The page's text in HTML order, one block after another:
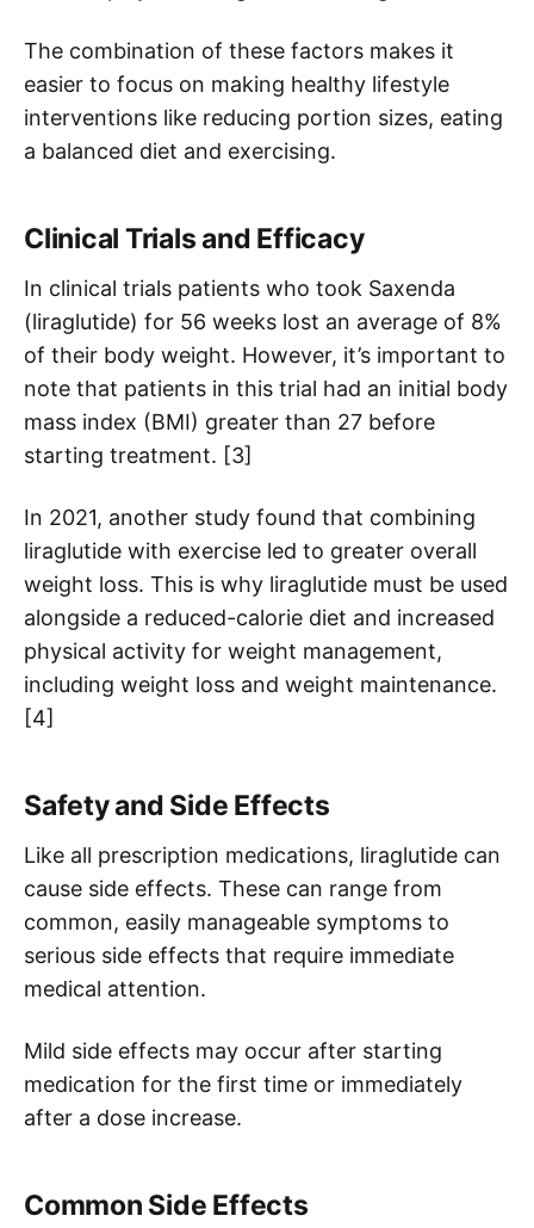
The combination of these factors makes it
easier to focus on making healthy lifestyle
interventions like reducing portion sizes, eating
a balanced diet and exercising.
Clinical Trials and Efficacy
In clinical trials patients who took Saxenda
(liraglutide) for 56 weeks lost an average of 8%
of their body weight. However, it’s important to
note that patients in this trial had an initial body
mass index (BMI) greater than 27 before
starting treatment. [3]
In 2021, another study found that combining
liraglutide with exercise led to greater overall
weight loss. This is why liraglutide must be used
alongside a reduced-calorie diet and increased
physical activity for weight management,
including weight loss and weight maintenance.
[4]
Safety and Side Effects
Like all prescription medications, liraglutide can
cause side effects. These can range from
common, easily manageable symptoms to
serious side effects that require immediate
medical attention.
Mild side effects may occur after starting
medication for the first time or immediately
after a dose increase.
Common Side Effects